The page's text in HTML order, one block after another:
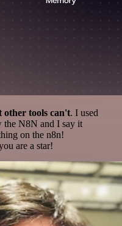
tools can't. I used
the N8N and I say it
on the n8n!
are a star!